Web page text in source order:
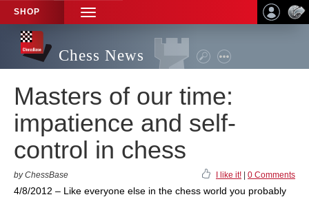
SHOP
TOGGLE
NAVIGATION
Chess News
Masters of our time:
impatience and self-
control in chess
by ChessBase I like it! 0 Comments
4/8/2012 – Like everyone else in the chess world you probably